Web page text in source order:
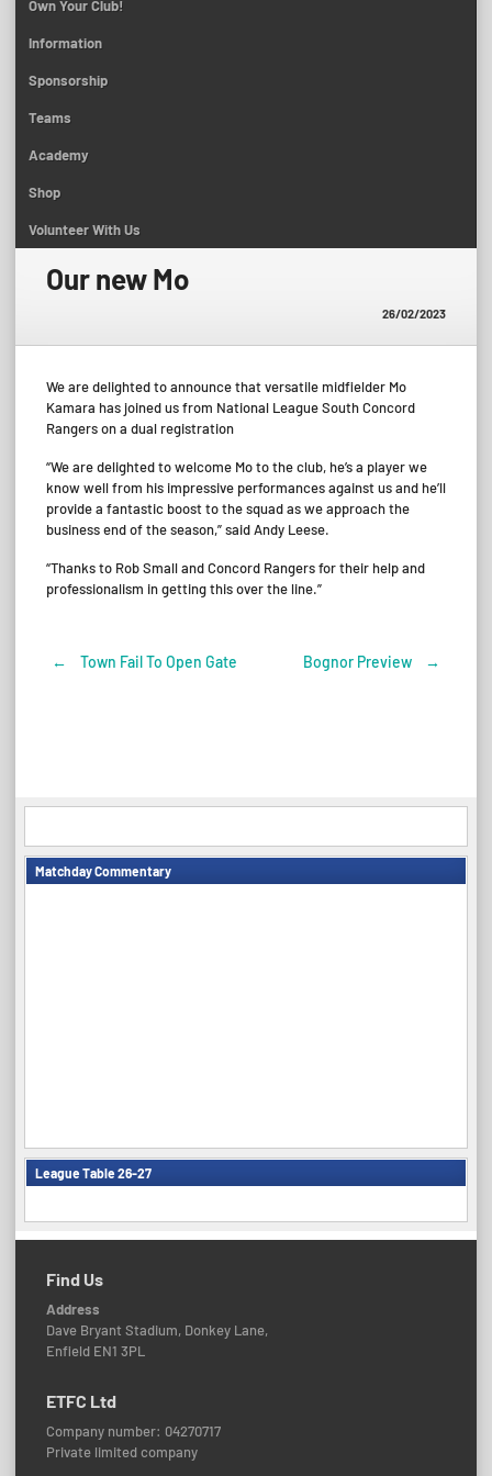
Own Your Club!
Information
Sponsorship
Teams
Academy
Shop
Volunteer With Us
Our new Mo
26/02/2023
We are delighted to announce that versatile midfielder Mo
Kamara has joined us from National League South Concord
Rangers on a dual registration
“We are delighted to welcome Mo to the club, he’s a player we
know well from his impressive performances against us and he’ll
provide a fantastic boost to the squad as we approach the
business end of the season,” said Andy Leese.
“Thanks to Rob Small and Concord Rangers for their help and
professionalism in getting this over the line.”
Post
← Town Fail To Open Gate Bognor Preview →
Matchday Commentary
League Table 26-27
Find Us
Address
Dave Bryant Stadium, Donkey Lane,
Enfield EN1 3PL
ETFC Ltd
Company number: 04270717
Private limited company